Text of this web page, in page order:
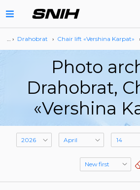
… › Drahobrat › Сhair lift «Vershina Karpat» ›
Photo
Drahobrat,
«Vershina